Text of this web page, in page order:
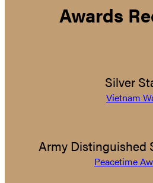
Awards
Silver
Vietnam
Army Distinguished
Peacetime